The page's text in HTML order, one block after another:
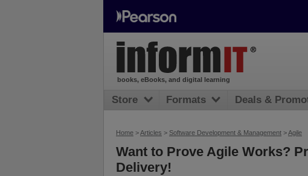
Home >Articles > Software Development & Management >Agile
Want to Prove Agile Works?
Delivery!
books, eBooks, and digital learning
Store Formats Deals &